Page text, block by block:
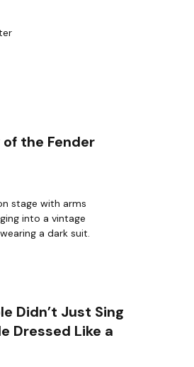
the Fender
Didn’t Just Sing
Dressed Like a